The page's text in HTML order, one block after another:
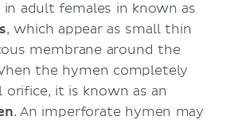
adult females in known as
, which appear as small thin
membrane around the
the hymen completely
orifice, it is known as an
. An imperforate hymen may